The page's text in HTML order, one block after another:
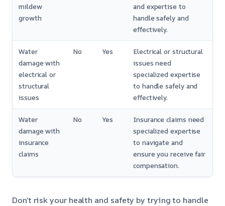
mildew
growth
and expertise to
handle safely and
effectively.
Water
damage with
electrical or
structural
issues
No Yes
Electrical or structural
issues need
specialized expertise
to handle safely and
effectively.
Water
damage with
insurance
claims
No Yes
Insurance claims need
specialized expertise
to navigate and
ensure you receive fair
compensation.
Don’t risk your health and safety by trying to handle